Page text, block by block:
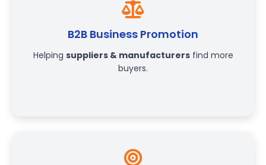
B2B Business Promotion
Helping suppliers & manufacturersfind more
buyers.